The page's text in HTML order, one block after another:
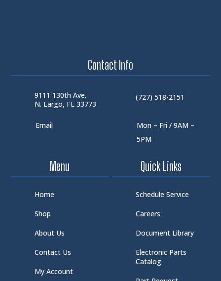
Contact Info
9111 130th Ave.
N. Largo, FL 33773
(727) 518-2151
Email
Mon – Fri / 9AM –
5PM
Menu
Home
Shop
About Us
Contact Us
My Account
Quick Links
Schedule Service
Careers
Document Library
Electronic Parts
Catalog